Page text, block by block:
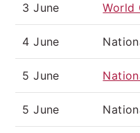
3 June World
4 June
5 June
5 June